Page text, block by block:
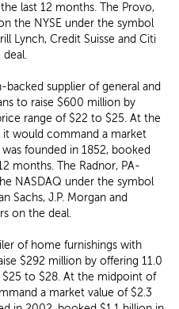
last 12 months. The Provo,
the NYSE under the symbol
Lynch, Credit Suisse and Citi
backed supplier of general and
to raise $600 million by
range of $22 to $25. At the
would command a market
founded in 1852, booked
months. The Radnor, PA-
NASDAQ under the symbol
Sachs, J.P. Morgan and
on the deal.
of home furnishings with
$292 million by offering 11.0
$25 to $28. At the midpoint of
a market value of $2.3